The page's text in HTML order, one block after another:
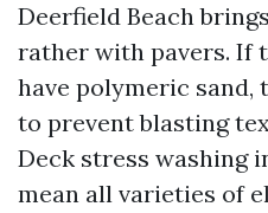
Deerfield Beach
rather with pavers. If
have polymeric sand,
to prevent blasting
Deck stress washing
mean all varieties of